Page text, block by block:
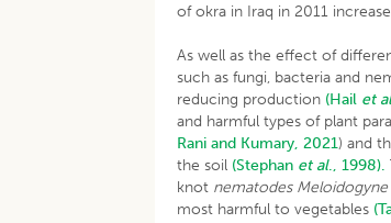
of okra in Iraq in 2011
As well as the effect of
such as fungi, bacteria and
reducing production (Hail et
and harmful types of plant
Rani and Kumary, 2021) and
the soil (Stephan et al., 1998).
knot nematodes
most harmful to vegetables